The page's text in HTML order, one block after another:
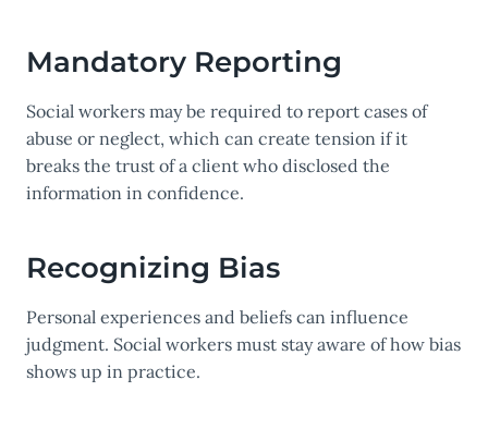
Mandatory Reporting
Social workers may be required to report cases of
abuse or neglect, which can create tension if it
breaks the trust of a client who disclosed the
information in confidence.
Recognizing Bias
Personal experiences and beliefs can influence
judgment. Social workers must stay aware of how bias
shows up in practice.